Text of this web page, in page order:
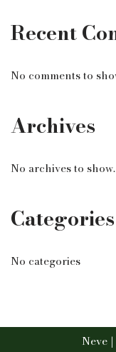
Recent
No comments to
Archives
No archives to show.
Categories
No categories
Neve